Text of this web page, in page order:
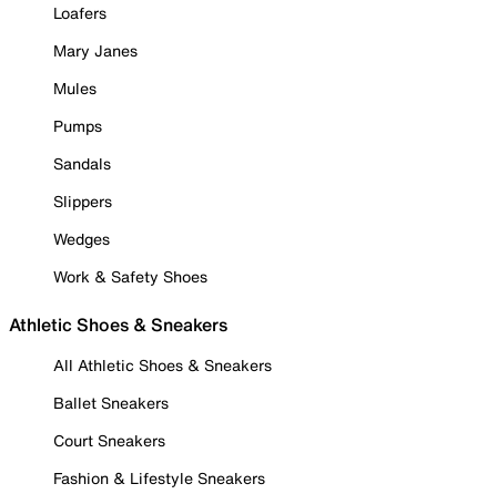
Loafers
Mary Janes
Mules
Pumps
Sandals
Slippers
Wedges
Work & Safety Shoes
Athletic Shoes & Sneakers
All Athletic Shoes & Sneakers
Ballet Sneakers
Court Sneakers
Fashion & Lifestyle Sneakers